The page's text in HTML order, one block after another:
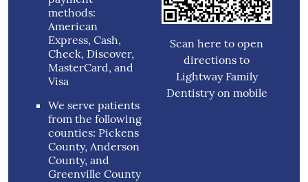
methods:
American
Express, Cash,
Check, Discover,
MasterCard, and
Visa
We serve patients
from the following
counties: Pickens
County, Anderson
County, and
Greenville County
Scan here to open
directions to
Lightway Family
Dentistry on mobile